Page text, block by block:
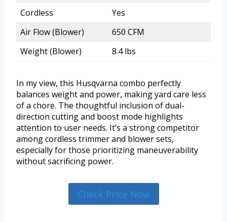
Cordless
Yes
Air Flow (Blower)
650 CFM
Weight (Blower)
8.4 lbs
In my view, this Husqvarna combo perfectly
balances weight and power, making yard care less
of a chore. The thoughtful inclusion of dual-
direction cutting and boost mode highlights
attention to user needs. It’s a strong competitor
among cordless trimmer and blower sets,
especially for those prioritizing maneuverability
without sacrificing power.
Check Price Now